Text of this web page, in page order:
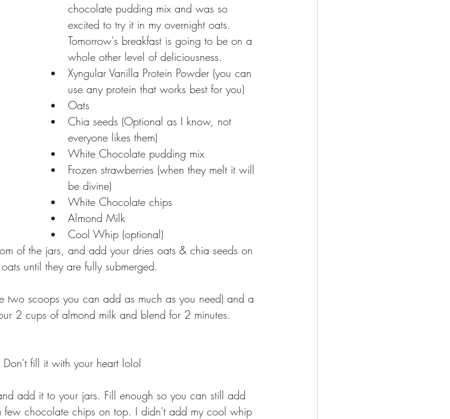
chocolate pudding mix and was so
excited to try it in my overnight oats.
Tomorrow's breakfast is going to be on a
whole other level of deliciousness.
Xyngular Vanilla Protein Powder (you can
use any protein that works best for you)
Oats
Chia seeds (Optional as I know, not
everyone likes them)
White Chocolate pudding mix
Frozen strawberries (when they melt it will
be divine)
White Chocolate chips
Almond Milk
Cool Whip (optional)
of the jars, and add your dries oats & chia seeds on
until they are fully submerged.
two scoops you can add as much as you need) and a
2 cups of almond milk and blend for 2 minutes.
fill it with your heart lolol
add it to your jars. Fill enough so you can still add
few chocolate chips on top. I didn't add my cool whip